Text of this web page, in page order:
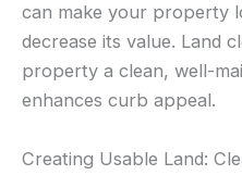
can make your property
decrease its value. Land
property a clean, well-
enhances curb appeal.
Creating Usable Land: